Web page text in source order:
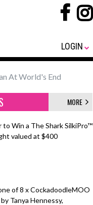
LOGIN
At World's End
MORE
to Win a The Shark SilkiPro™
valued at $400
of 8 x CockadoodleMOO
Tanya Hennessy,